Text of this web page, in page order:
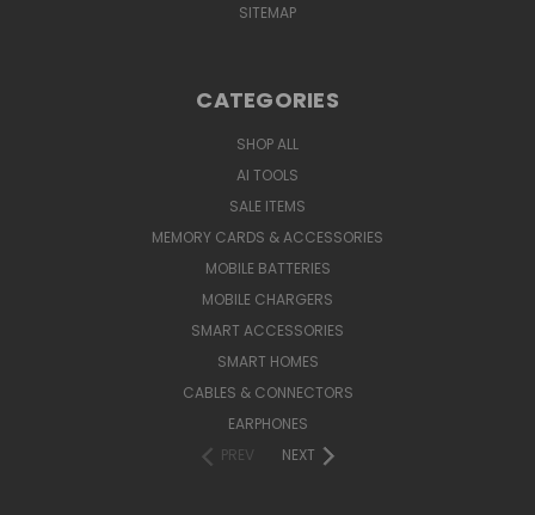
SITEMAP
CATEGORIES
SHOP ALL
AI TOOLS
SALE ITEMS
MEMORY CARDS & ACCESSORIES
MOBILE BATTERIES
MOBILE CHARGERS
SMART ACCESSORIES
SMART HOMES
CABLES & CONNECTORS
EARPHONES
PREV
NEXT